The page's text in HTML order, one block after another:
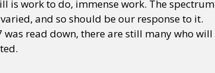
is work to do, immense work. The spectrum
and so should be our response to it.
read down, there are still many who will